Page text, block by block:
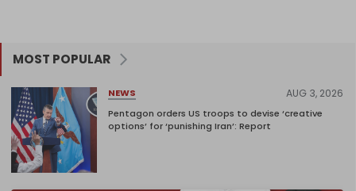
MOST POPULAR
NEWS AUG 3, 2026
Pentagon orders US troops to devise ‘creative
options’ for ‘punishing Iran’: Report